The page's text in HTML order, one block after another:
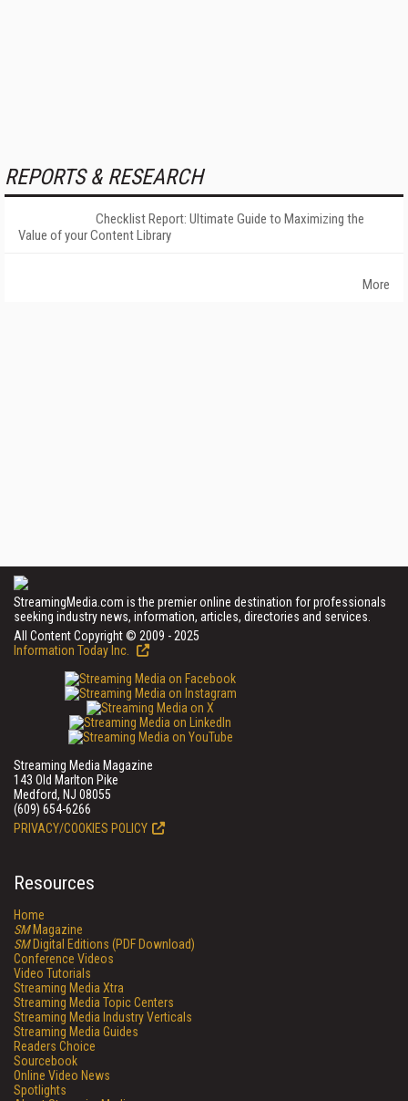
REPORTS & RESEARCH
Checklist Report: Ultimate Guide to Maximizing the
Value of your Content Library
More
StreamingMedia.com is the premier online destination for professionals
seeking industry news, information, articles, directories and services.
All Content Copyright © 2009 - 2025
Information Today Inc.
Streaming Media Magazine
143 Old Marlton Pike
Medford, NJ 08055
(609) 654-6266
PRIVACY/COOKIES POLICY
Resources
Home
SMMagazine
SMDigital Editions (PDF Download)
Conference Videos
Video Tutorials
Streaming Media Xtra
Streaming Media Topic Centers
Streaming Media Industry Verticals
Streaming Media Guides
Readers Choice
Sourcebook
Online Video News
Spotlights